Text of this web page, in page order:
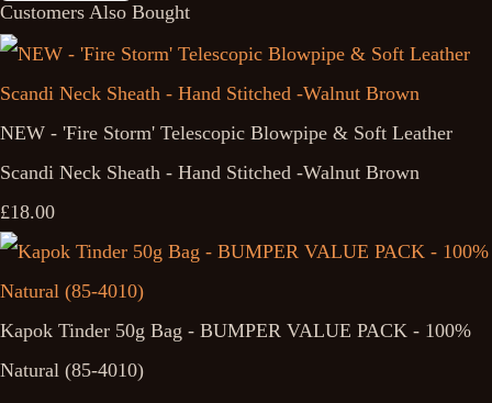
Customers Also Bought
NEW - 'Fire Storm' Telescopic Blowpipe & Soft Leather
Scandi Neck Sheath - Hand Stitched -Walnut Brown
£18.00
Kapok Tinder 50g Bag - BUMPER VALUE PACK - 100%
Natural (85-4010)